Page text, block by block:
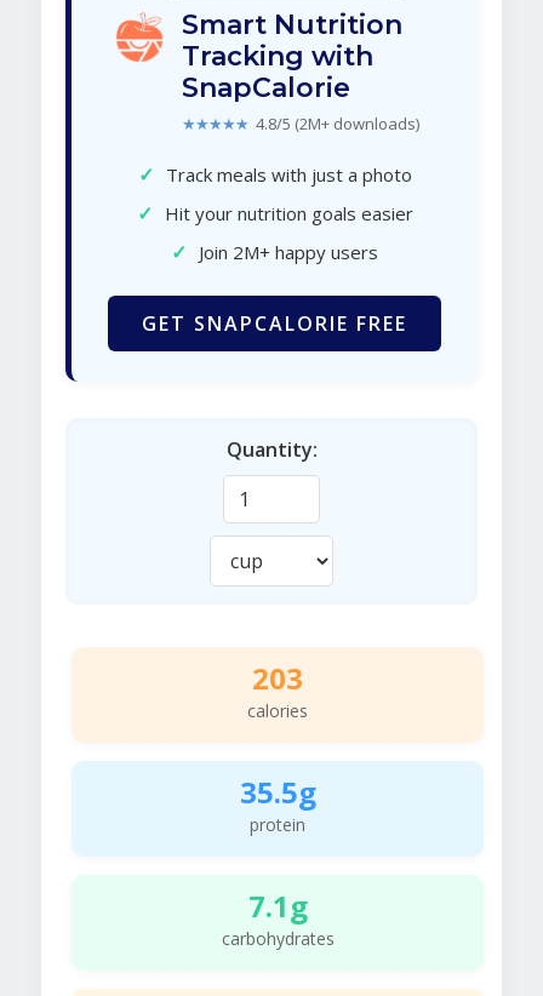
Smart Nutrition
Tracking with
SnapCalorie
★★★★★ 4.8/5 (2M+ downloads)
✓ Track meals with just a photo
✓ Hit your nutrition goals easier
✓ Join 2M+ happy users
GET SNAPCALORIE FREE
Quantity:
203
calories
35.5g
protein
7.1g
carbohydrates